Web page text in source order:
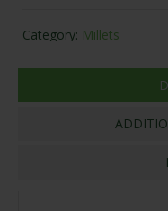
Category: Millets